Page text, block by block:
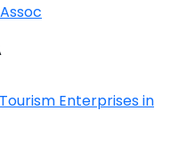
Enterprises in